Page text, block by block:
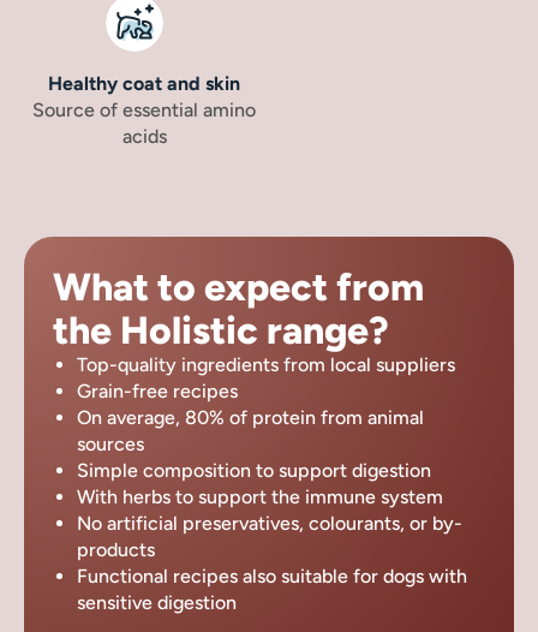
Healthy coat and skin
Source of essential amino
acids
What to expect from
the Holistic range?
Top-quality ingredients from local suppliers
Grain-free recipes
On average, 80% of protein from animal
sources
Simple composition to support digestion
With herbs to support the immune system
No artificial preservatives, colourants, or by-
products
Functional recipes also suitable for dogs with
sensitive digestion